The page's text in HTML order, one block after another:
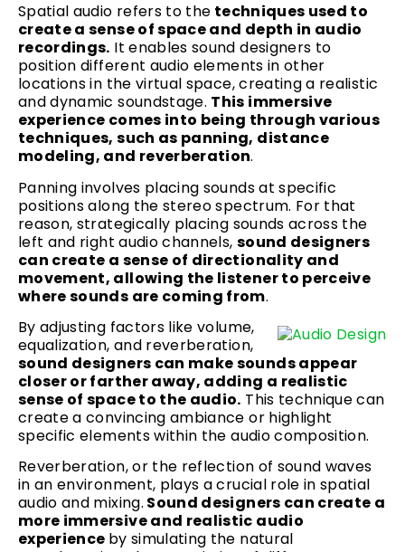
Spatial audio refers to the techniques used to
create a sense of space and depth in audio
recordings. It enables sound designers to
position different audio elements in other
locations in the virtual space, creating a realistic
and dynamic soundstage. This immersive
experience comes into being through various
techniques, such as panning, distance
modeling, and reverberation.
Panning involves placing sounds at specific
positions along the stereo spectrum. For that
reason, strategically placing sounds across the
left and right audio channels, sound designers
can create a sense of directionality and
movement, allowing the listener to perceive
where sounds are coming from.
By adjusting factors like volume,
equalization, and reverberation,
sound designers can make sounds appear
closer or farther away, adding a realistic
sense of space to the audio. This technique can
create a convincing ambiance or highlight
specific elements within the audio composition.
Reverberation, or the reflection of sound waves
in an environment, plays a crucial role in spatial
audio and mixing. Sound designers can create a
more immersive and realistic audio
experience by simulating the natural